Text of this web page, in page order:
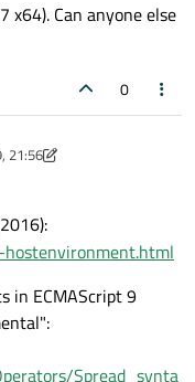
x64). Can anyone else
0
21:56
in ECMAScript 9
Spread_synta